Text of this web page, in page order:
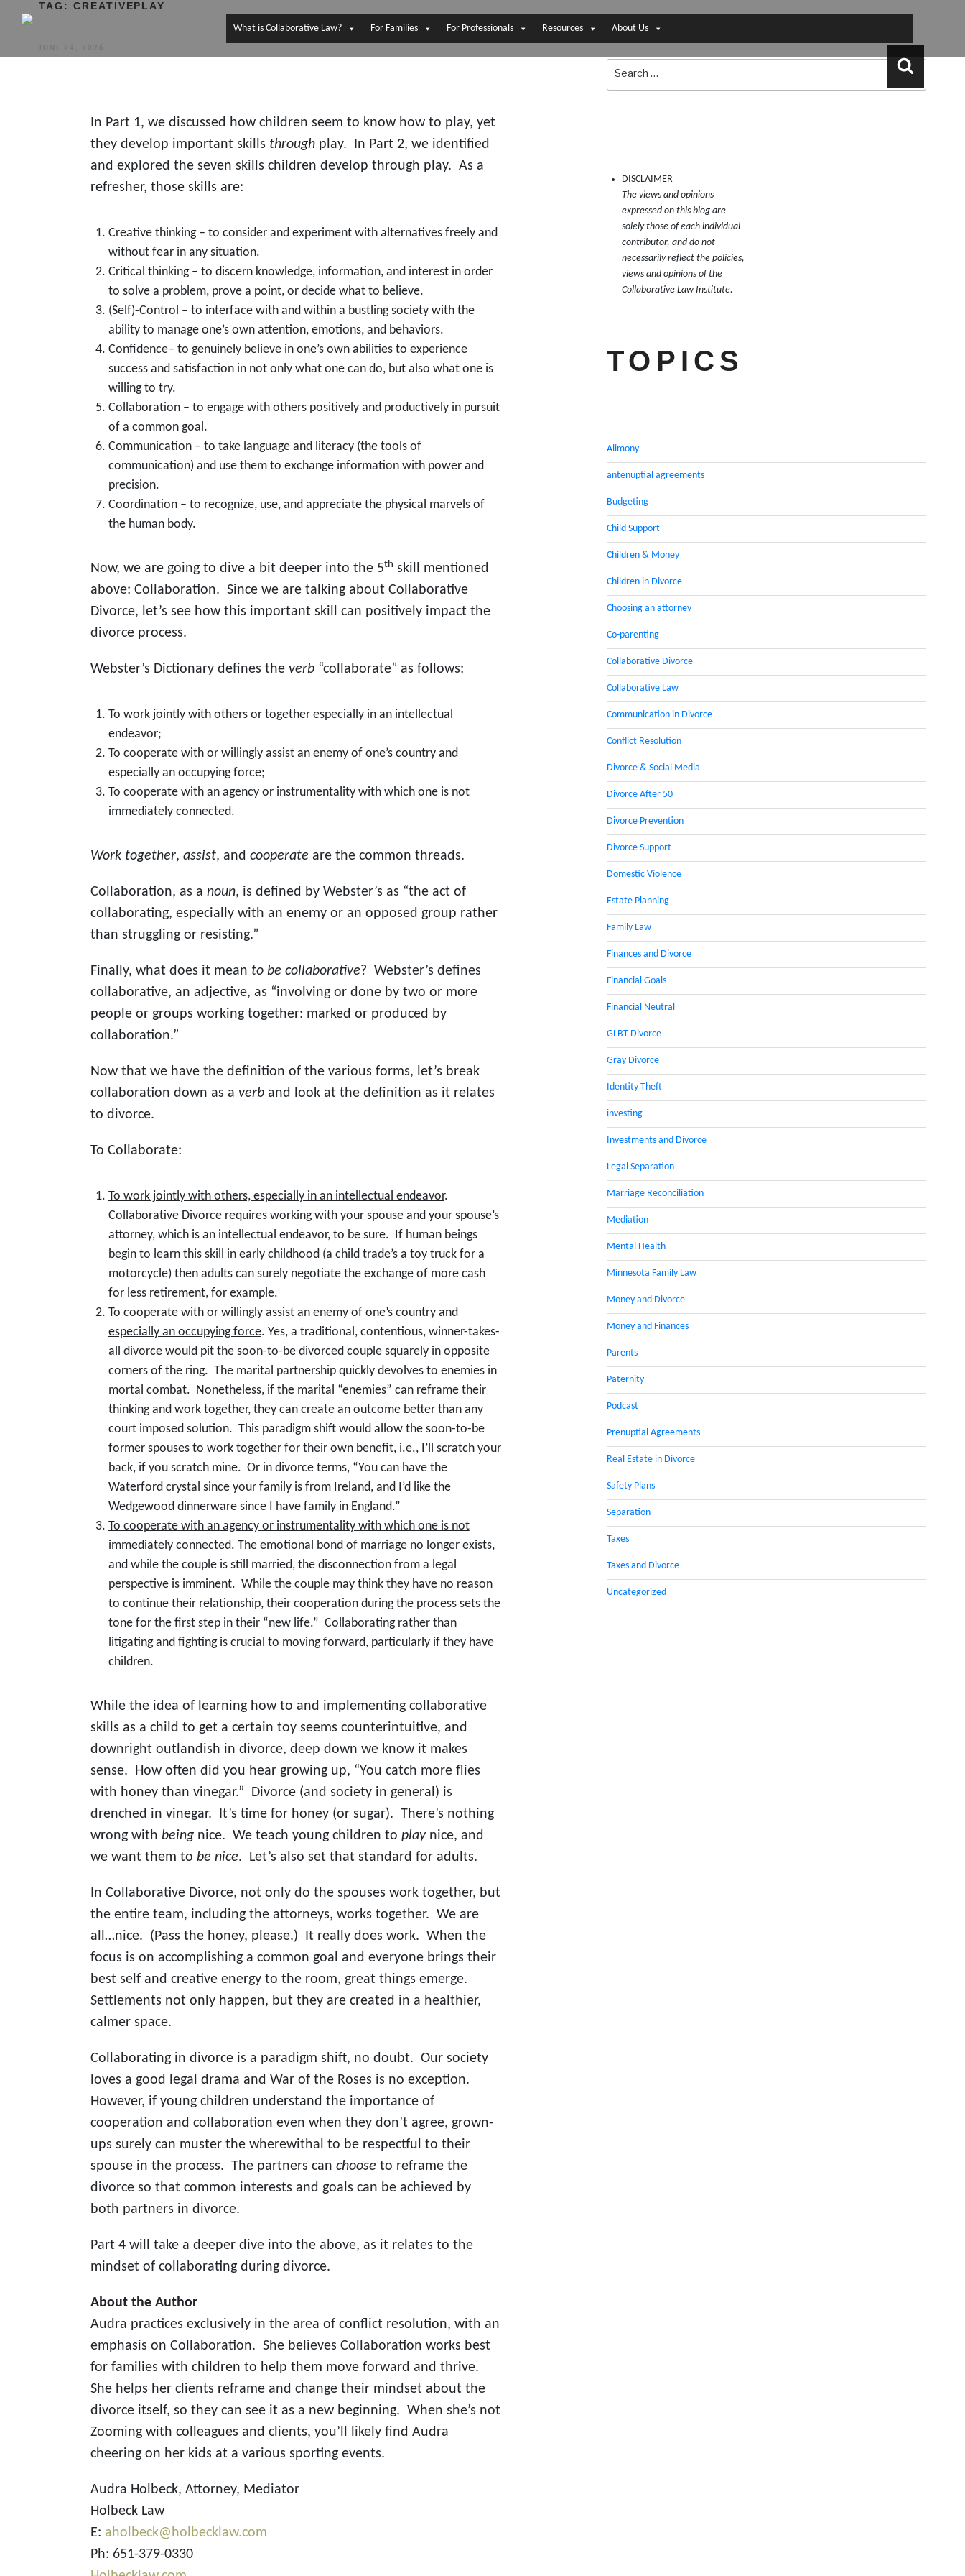
What is Collaborative Law? For Families For Professionals Resources About Us
TAG: CREATIVEPLAY
ON
In Part 1, we discussed how children seem to know how to play, yet
they develop important skills throughplay. In Part 2, we identified
and explored the seven skills children develop through play. As a
refresher, those skills are:
Creative thinking – to consider and experiment with alternatives freely and
without fear in any situation.
Critical thinking – to discern knowledge, information, and interest in order
to solve a problem, prove a point, or decide what to believe.
(Self)-Control – to interface with and within a bustling society with the
ability to manage one’s own attention, emotions, and behaviors.
Confidence– to genuinely believe in one’s own abilities to experience
success and satisfaction in not only what one can do, but also what one is
willing to try.
Collaboration – to engage with others positively and productively in pursuit
of a common goal.
Communication – to take language and literacy (the tools of
communication) and use them to exchange information with power and
precision.
Coordination – to recognize, use, and appreciate the physical marvels of
the human body.
Now, we are going to dive a bit deeper into the 5th skill mentioned
above: Collaboration. Since we are talking about Collaborative
Divorce, let’s see how this important skill can positively impact the
divorce process.
Webster’s Dictionary defines the verb“collaborate” as follows:
To work jointly with others or together especially in an intellectual
endeavor;
To cooperate with or willingly assist an enemy of one’s country and
especially an occupying force;
To cooperate with an agency or instrumentality with which one is not
immediately connected.
Work together, assist, and cooperate are the common threads.
Collaboration, as a noun, is defined by Webster’s as “the act of
collaborating, especially with an enemy or an opposed group rather
than struggling or resisting.”
Finally, what does it mean to be collaborative ? Webster’s defines
collaborative, an adjective, as “involving or done by two or more
people or groups working together: marked or produced by
collaboration.”
Now that we have the definition of the various forms, let’s break
collaboration down as a verband look at the definition as it relates
to divorce.
To Collaborate:
To work jointly with others, especially in an intellectual endeavor.
Collaborative Divorce requires working with your spouse and your spouse’s
attorney, which is an intellectual endeavor, to be sure. If human beings
begin to learn this skill in early childhood (a child trade’s a toy truck for a
motorcycle) then adults can surely negotiate the exchange of more cash
for less retirement, for example.
To cooperate with or willingly assist an enemy of one’s country and
especially an occupying force. Yes, a traditional, contentious, winner-takes-
all divorce would pit the soon-to-be divorced couple squarely in opposite
corners of the ring. The marital partnership quickly devolves to enemies in
mortal combat. Nonetheless, if the marital “enemies” can reframe their
thinking and work together, they can create an outcome better than any
court imposed solution. This paradigm shift would allow the soon-to-be
former spouses to work together for their own benefit, i.e., I’ll scratch your
back, if you scratch mine. Or in divorce terms, “You can have the
Waterford crystal since your family is from Ireland, and I’d like the
Wedgewood dinnerware since I have family in England.”
To cooperate with an agency or instrumentality with which one is not
immediately connected. The emotional bond of marriage no longer exists,
and while the couple is still married, the disconnection from a legal
perspective is imminent. While the couple may think they have no reason
to continue their relationship, their cooperation during the process sets the
tone for the first step in their “new life.” Collaborating rather than
litigating and fighting is crucial to moving forward, particularly if they have
children.
While the idea of learning how to and implementing collaborative
skills as a child to get a certain toy seems counterintuitive, and
downright outlandish in divorce, deep down we know it makes
sense. How often did you hear growing up, “You catch more flies
with honey than vinegar.” Divorce (and society in general) is
drenched in vinegar. It’s time for honey (or sugar). There’s nothing
wrong with beingnice. We teach young children to playnice, and
we want them to be nice. Let’s also set that standard for adults.
In Collaborative Divorce, not only do the spouses work together, but
the entire team, including the attorneys, works together. We are
all…nice. (Pass the honey, please.) It really does work. When the
focus is on accomplishing a common goal and everyone brings their
best self and creative energy to the room, great things emerge.
Settlements not only happen, but they are created in a healthier,
calmer space.
Collaborating in divorce is a paradigm shift, no doubt. Our society
loves a good legal drama and War of the Roses is no exception.
However, if young children understand the importance of
cooperation and collaboration even when they don’t agree, grown-
ups surely can muster the wherewithal to be respectful to their
spouse in the process. The partners can choose to reframe the
divorce so that common interests and goals can be achieved by
both partners in divorce.
Part 4 will take a deeper dive into the above, as it relates to the
mindset of collaborating during divorce.
About the Author
Audra practices exclusively in the area of conflict resolution, with an
emphasis on Collaboration. She believes Collaboration works best
for families with children to help them move forward and thrive.
She helps her clients reframe and change their mindset about the
divorce itself, so they can see it as a new beginning. When she’s not
Zooming with colleagues and clients, you’ll likely find Audra
cheering on her kids at a various sporting events.
Audra Holbeck, Attorney, Mediator
Holbeck Law
E: aholbeck@holbecklaw.com
Ph: 651-379-0330
for:
DISCLAIMER
The views and opinions
expressed on this blog are
solely those of each individual
contributor, and do not
necessarily reflect the policies,
views and opinions of the
Collaborative Law Institute.
TOPICS
Alimony
antenuptial agreements
Budgeting
Child Support
Children & Money
Children in Divorce
Choosing an attorney
Co-parenting
Collaborative Divorce
Collaborative Law
Communication in Divorce
Conflict Resolution
Divorce & Social Media
Divorce After 50
Divorce Prevention
Divorce Support
Domestic Violence
Estate Planning
Family Law
Finances and Divorce
Financial Goals
Financial Neutral
GLBT Divorce
Gray Divorce
Identity Theft
investing
Investments and Divorce
Legal Separation
Marriage Reconciliation
Mediation
Mental Health
Minnesota Family Law
Money and Divorce
Money and Finances
Parents
Paternity
Podcast
Prenuptial Agreements
Real Estate in Divorce
Safety Plans
Separation
Taxes
Taxes and Divorce
Uncategorized